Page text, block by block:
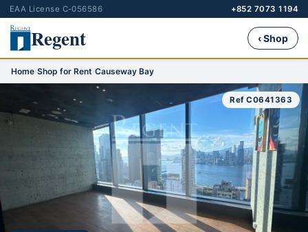
EAA License C-056586 +852 7073 1194
Regent ‹ Shop
Home›Shop for Rent›Causeway Bay
Ref C0641363